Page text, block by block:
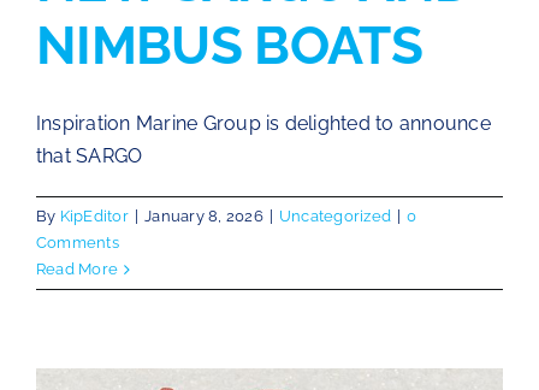
NIMBUS BOATS
Inspiration Marine Group is delighted to announce
that SARGO
By KipEditor January 8, 2026 Uncategorized
0
Comments
Read More